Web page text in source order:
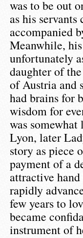
was to be out
as his
accompanied
Meanwhile,
unfortunately
daughter of
of Austria and
had brains for
wisdom for
was
Lyon, later
story as piece
payment of a
attractive
rapidly
few years to
became
instrument of